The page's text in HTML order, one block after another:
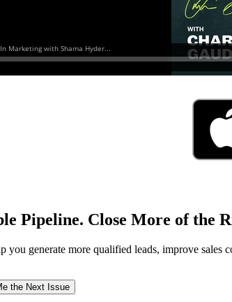
Pipeline. Close More of the
you generate more qualified leads, improve
the Next Issue